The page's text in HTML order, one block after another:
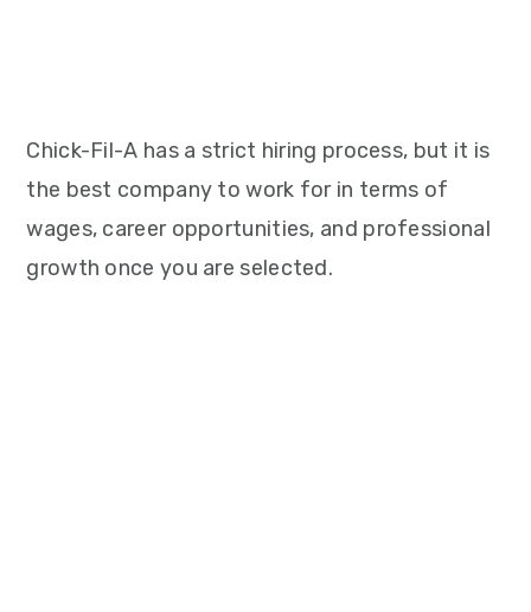
Chick-Fil-A has a strict hiring process, but it is
the best company to work for in terms of
wages, career opportunities, and professional
growth once you are selected.